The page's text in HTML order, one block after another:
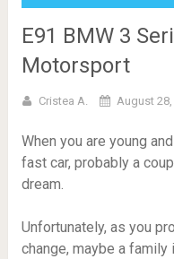
E91 BMW 3
Motorsport
Cristea A. August 28,
When you are young
fast car, probably a
dream.
Unfortunately, as you
change, maybe a